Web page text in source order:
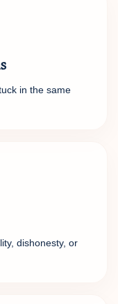
in the same
dishonesty, or